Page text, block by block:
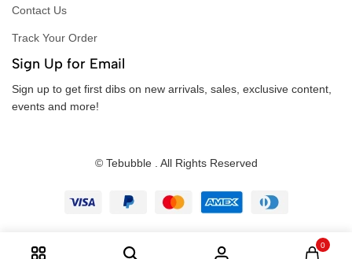
Contact Us
Track Your Order
Sign Up for Email
Sign up to get first dibs on new arrivals, sales, exclusive content,
events and more!
© Tebubble . All Rights Reserved
0